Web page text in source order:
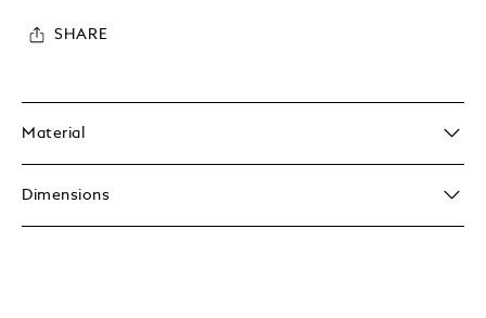
SHARE
Material
Dimensions